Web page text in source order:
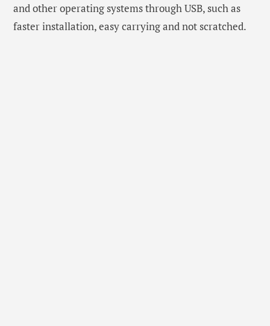
and other operating systems through USB, such as
faster installation, easy carrying and not scratched.